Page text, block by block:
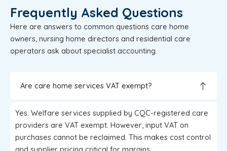
Frequently Asked Questions
Here are answers to common questions care home
owners, nursing home directors and residential care
operators ask about specialist accounting.
Are care home services VAT exempt?
Yes. Welfare services supplied by CQC-registered care
providers are VAT exempt. However, input VAT on
purchases cannot be reclaimed. This makes cost control